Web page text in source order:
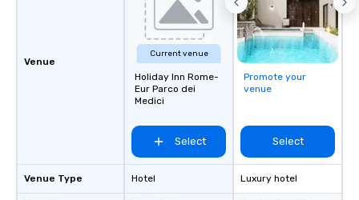
Venue
Venue Type
Current venue
Holiday Inn Rome-
Eur Parco dei
Medici
Select
Hotel
Promote your
venue
Select
Luxury hotel